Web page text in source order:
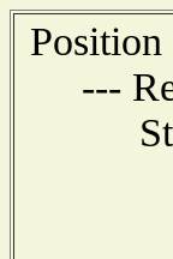
---